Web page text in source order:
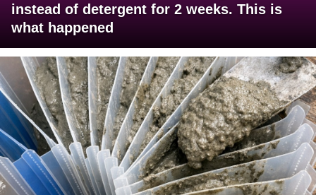
instead of detergent for 2 weeks. This is
what happened